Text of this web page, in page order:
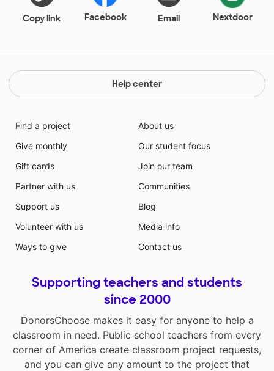
Copy link Facebook Email Nextdoor
Help center
Find a project
Give monthly
Gift cards
Partner with us
Support us
Volunteer with us
Ways to give
About us
Our student focus
Join our team
Communities
Blog
Media info
Contact us
Supporting teachers and students
since 2000
DonorsChoose makes it easy for anyone to help a
classroom in need. Public school teachers from every
corner of America create classroom project requests,
and you can give any amount to the project that